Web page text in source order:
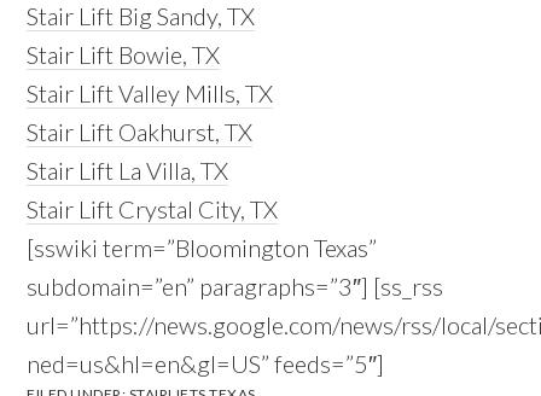
Stair Lift Big Sandy, TX
Stair Lift Bowie, TX
Stair Lift Valley Mills, TX
Stair Lift Oakhurst, TX
Stair Lift La Villa, TX
Stair Lift Crystal City, TX
[sswiki term=”Bloomington Texas”
subdomain=”en” paragraphs=”3″] [ss_rss
url=”https://news.google.com/news/rss/local/
ned=us&hl=en&gl=US” feeds=”5″]